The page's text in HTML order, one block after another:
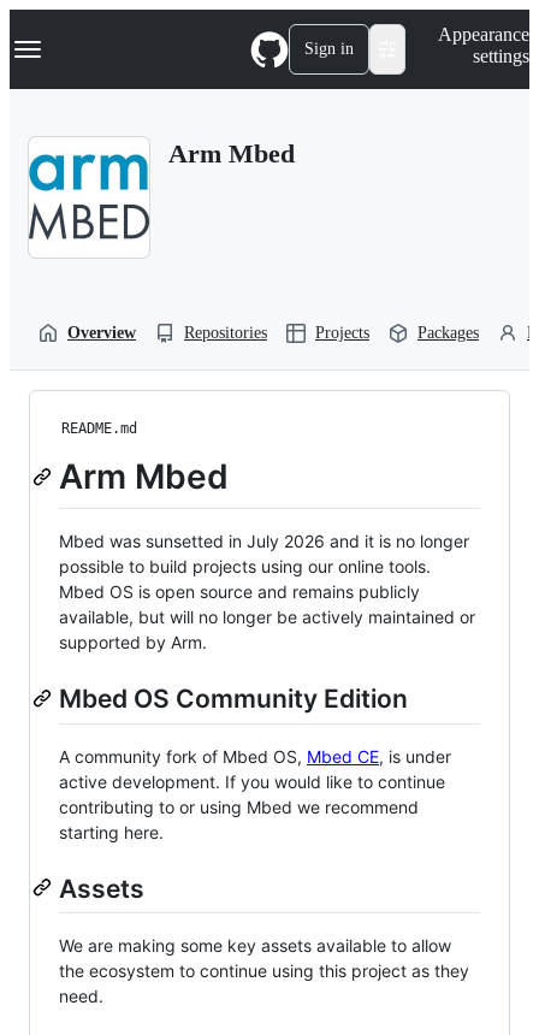
k
p
Navigation Menu Sign in
Appearance
settings
Arm Mbed
Overview Repositories Projects Packages
README.md
Arm Mbed
Mbed was sunsetted in July 2026 and it is no longer
possible to build projects using our online tools.
Mbed OS is open source and remains publicly
available, but will no longer be actively maintained or
supported by Arm.
Mbed OS Community Edition
A community fork of Mbed OS, Mbed CE, is under
active development. If you would like to continue
contributing to or using Mbed we recommend
starting here.
Assets
We are making some key assets available to allow
the ecosystem to continue using this project as they
need.